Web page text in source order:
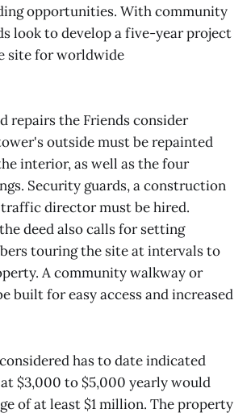
opportunities. With community
look to develop a five-year project
site for worldwide
repairs the Friends consider
outside must be repainted
interior, as well as the four
Security guards, a construction
traffic director must be hired.
deed also calls for setting
touring the site at intervals to
A community walkway or
built for easy access and increased
has to date indicated
$3,000 to $5,000 yearly would
of at least $1 million. The property